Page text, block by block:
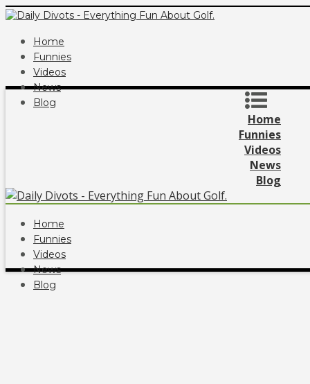
Home
Funnies
Videos
News
Blog
Home
Funnies
Videos
News
Blog
Home
Funnies
Videos
News
Blog